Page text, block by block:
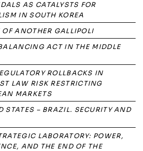
AS CATALYSTS FOR
IN SOUTH KOREA
ANOTHER GALLIPOLI
ACT IN THE MIDDLE
ROLLBACKS IN
LAW RISK RESTRICTING
MARKETS
STATES – BRAZIL. SECURITY AND
LABORATORY: POWER,
AND THE END OF THE